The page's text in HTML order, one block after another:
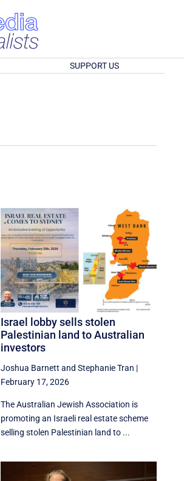
SUPPORT US
Israel lobby sells stolen
Palestinian land to Australian
investors
Joshua Barnett andStephanie Tran |
February 17, 2026
The Australian Jewish Association is
promoting an Israeli real estate scheme
selling stolen Palestinian land to ...